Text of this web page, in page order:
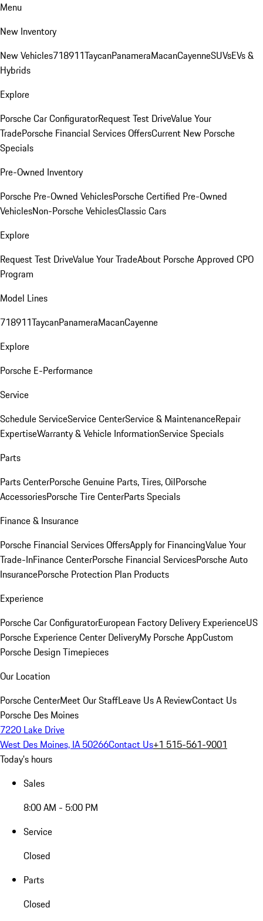
Menu
New Inventory
New Vehicles718911TaycanPanameraMacanCayenneSUVsEVs &
Hybrids
Explore
Porsche Car ConfiguratorRequest Test DriveValue Your
TradePorsche Financial Services OffersCurrent New Porsche
Specials
Pre-Owned Inventory
Porsche Pre-Owned VehiclesPorsche Certified Pre-Owned
VehiclesNon-Porsche VehiclesClassic Cars
Explore
Request Test DriveValue Your TradeAbout Porsche Approved CPO
Program
Model Lines
718911TaycanPanameraMacanCayenne
Explore
Porsche E-Performance
Service
Schedule ServiceService CenterService & MaintenanceRepair
ExpertiseWarranty & Vehicle InformationService Specials
Parts
Parts CenterPorsche Genuine Parts, Tires, OilPorsche
AccessoriesPorsche Tire CenterParts Specials
Finance & Insurance
Porsche Financial Services OffersApply for FinancingValue Your
Trade-InFinance CenterPorsche Financial ServicesPorsche Auto
InsurancePorsche Protection Plan Products
Experience
Porsche Car ConfiguratorEuropean Factory Delivery ExperienceUS
Porsche Experience Center DeliveryMy Porsche AppCustom
Porsche Design Timepieces
Our Location
Porsche CenterMeet Our StaffLeave Us A ReviewContact Us
Porsche Des Moines
7220 Lake Drive
West Des Moines, IA 50266Contact Us+1 515-561-9001
Today's hours
Sales
8:00 AM - 5:00 PM
Service
Closed
Parts
Closed